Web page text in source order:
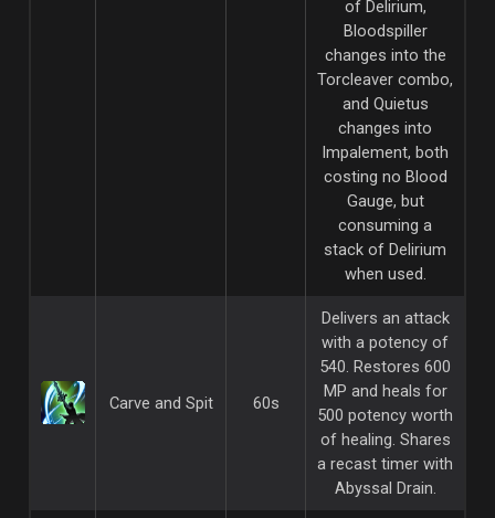
of Delirium,
Bloodspiller
changes into the
Torcleaver combo,
and Quietus
changes into
Impalement, both
costing no Blood
Gauge, but
consuming a
stack of Delirium
when used.
Carve and Spit 60s
Delivers an attack
with a potency of
540. Restores 600
MP and heals for
500 potency worth
of healing. Shares
a recast timer with
Abyssal Drain.